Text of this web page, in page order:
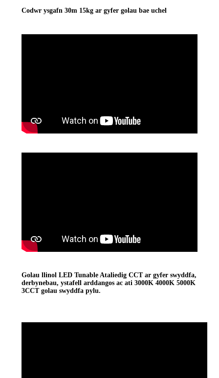
Codwr ysgafn 30m 15kg ar gyfer golau bae uchel
Golau llinol LED Tunable Ataliedig CCT ar gyfer swyddfa,
derbynebau, ystafell arddangos ac ati 3000K 4000K 5000K
3CCT golau swyddfa pylu.